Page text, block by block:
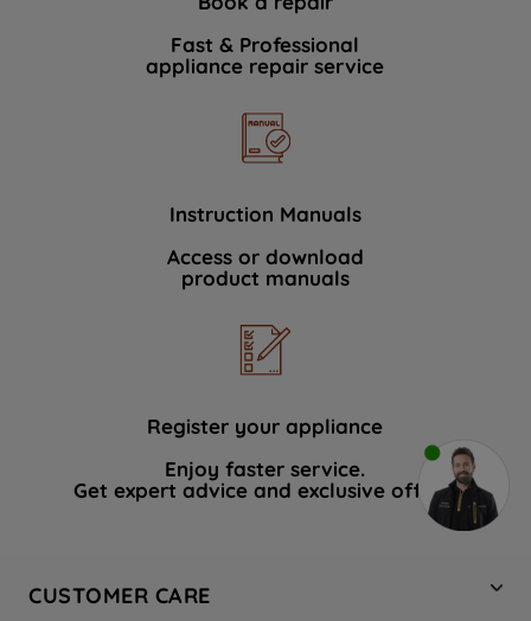
Fast & Professional
appliance repair service
Instruction Manuals
Access or download
product manuals
Register your appliance
Enjoy faster service.
Get expert advice and exclusive offers.
CUSTOMER CARE